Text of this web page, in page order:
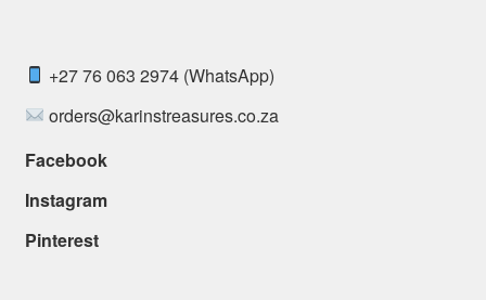
+27 76 063 2974 (WhatsApp)
orders@karinstreasures.co.za
Facebook
Instagram
Pinterest